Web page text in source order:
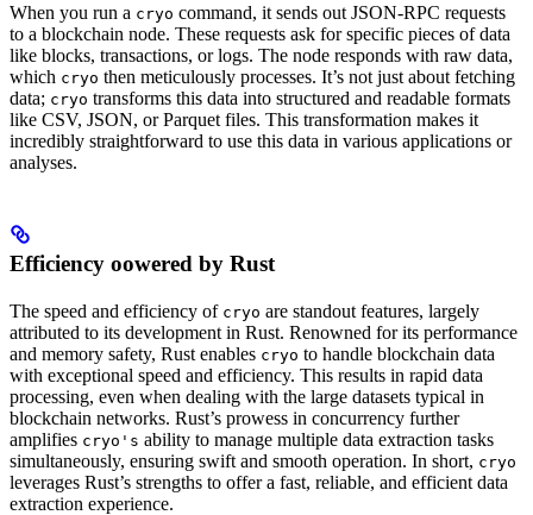
When you run a cryo command, it sends out JSON-RPC requests
to a blockchain node. These requests ask for specific pieces of data
like blocks, transactions, or logs. The node responds with raw data,
which cryo then meticulously processes. It’s not just about fetching
data; cryo transforms this data into structured and readable formats
like CSV, JSON, or Parquet files. This transformation makes it
incredibly straightforward to use this data in various applications or
analyses.
Efficiency oowered by Rust
The speed and efficiency of cryo are standout features, largely
attributed to its development in Rust. Renowned for its performance
and memory safety, Rust enables cryo to handle blockchain data
with exceptional speed and efficiency. This results in rapid data
processing, even when dealing with the large datasets typical in
blockchain networks. Rust’s prowess in concurrency further
amplifies cryo's ability to manage multiple data extraction tasks
simultaneously, ensuring swift and smooth operation. In short, cryo
leverages Rust’s strengths to offer a fast, reliable, and efficient data
extraction experience.